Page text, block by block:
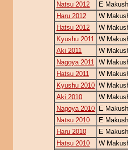
Natsu 2012
E
Haru 2012
W
Hatsu 2012
W
Kyushu 2011 W
Aki 2011
W
Nagoya 2011 W
Hatsu 2011
W
Kyushu 2010 W
Aki 2010
W
Nagoya 2010
E
Natsu 2010
E
Haru 2010
E
Hatsu 2010
W